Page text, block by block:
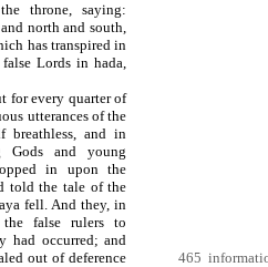
throne, saying:
north and south,
has transpired in
Lords in hada,
for every quarter of
utterances of the
breathless, and in
Gods and young
in upon the
told the tale of the
fell. And they, in
the false rulers to
had occurred; and
out of deference
465